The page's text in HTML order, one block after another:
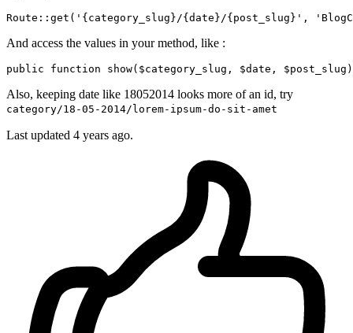
Route:: get ( '{category_slug}/{date}/{post_slug}' ,
And access the values in your method, like :
public function show($category_slug, $date,
Also, keeping date like 18052014 looks more of an id, try
category/18-05-2014/lorem-ipsum-do-sit-amet
Last updated 4 years ago.